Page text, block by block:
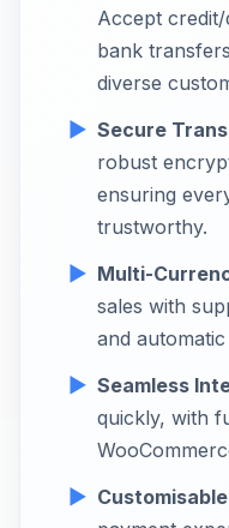
Accept credit/
bank
diverse
Secure
robust
ensuring
trustworthy.
Multi-
sales with
and
Seamless
quickly, with